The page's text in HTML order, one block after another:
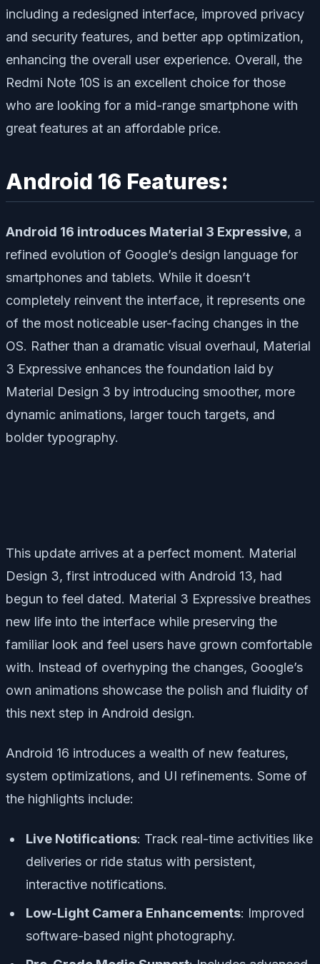
including a redesigned interface, improved privacy
and security features, and better app optimization,
enhancing the overall user experience. Overall, the
Redmi Note 10S is an excellent choice for those
who are looking for a mid-range smartphone with
great features at an affordable price.
Android 16 Features:
Android 16 introduces Material 3 Expressive, a
refined evolution of Google’s design language for
smartphones and tablets. While it doesn’t
completely reinvent the interface, it represents one
of the most noticeable user-facing changes in the
OS. Rather than a dramatic visual overhaul, Material
3 Expressive enhances the foundation laid by
Material Design 3 by introducing smoother, more
dynamic animations, larger touch targets, and
bolder typography.
This update arrives at a perfect moment. Material
Design 3, first introduced with Android 13, had
begun to feel dated. Material 3 Expressive breathes
new life into the interface while preserving the
familiar look and feel users have grown comfortable
with. Instead of overhyping the changes, Google’s
own animations showcase the polish and fluidity of
this next step in Android design.
Android 16 introduces a wealth of new features,
system optimizations, and UI refinements. Some of
the highlights include:
Live Notifications: Track real-time activities like
deliveries or ride status with persistent,
interactive notifications.
Low-Light Camera Enhancements: Improved
software-based night photography.